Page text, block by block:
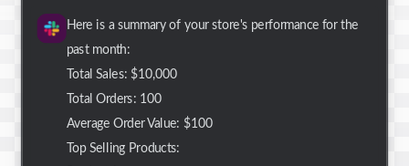
Here is a summary of your store's performance for the
past month:
Total Sales: $10,000
Total Orders: 100
Average Order Value: $100
Top Selling Products: